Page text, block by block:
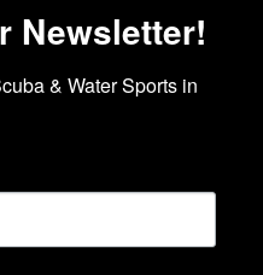
Newsletter!
& Water Sports in